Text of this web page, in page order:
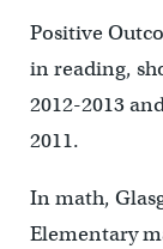
Positive
in reading,
2012-2013
2011.
In math,
Elementary